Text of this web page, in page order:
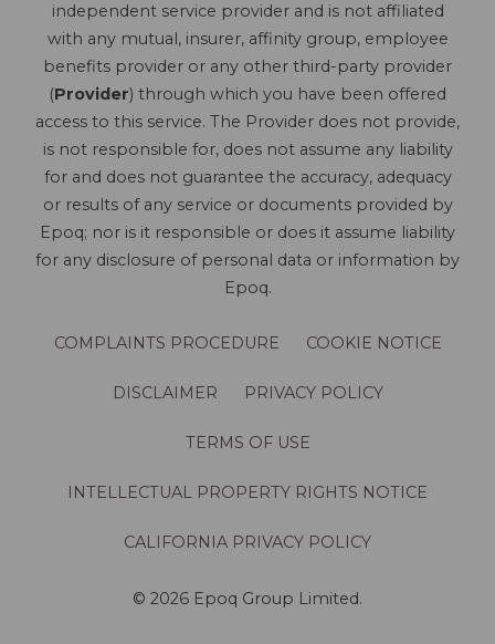
independent service provider and is not affiliated
with any mutual, insurer, affinity group, employee
benefits provider or any other third-party provider
(Provider) through which you have been offered
access to this service. The Provider does not provide,
is not responsible for, does not assume any liability
for and does not guarantee the accuracy, adequacy
or results of any service or documents provided by
Epoq; nor is it responsible or does it assume liability
for any disclosure of personal data or information by
Epoq.
COMPLAINTS PROCEDURE COOKIE NOTICE
DISCLAIMER PRIVACY POLICY
TERMS OF USE
INTELLECTUAL PROPERTY RIGHTS NOTICE
CALIFORNIA PRIVACY POLICY
© 2026 Epoq Group Limited.